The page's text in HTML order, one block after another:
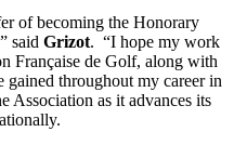
of becoming the Honorary
said Grizot. “I hope my work
Française de Golf, along with
gained throughout my career in
Association as it advances its